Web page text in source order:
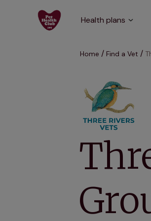
Health plans
Home Find a Vet